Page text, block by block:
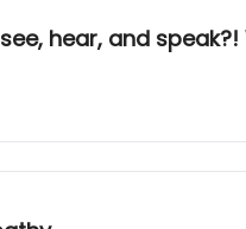
hear, and speak?!